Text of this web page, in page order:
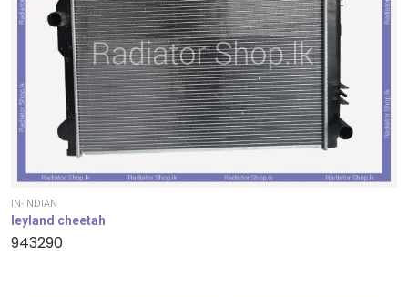
IN-INDIAN
leyland cheetah
943290